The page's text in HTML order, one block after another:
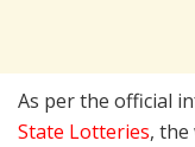
As per the official
State Lotteries, the